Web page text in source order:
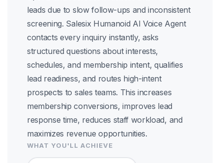
leads due to slow follow-ups and inconsistent
screening. Salesix Humanoid AI Voice Agent
contacts every inquiry instantly, asks
structured questions about interests,
schedules, and membership intent, qualifies
lead readiness, and routes high-intent
prospects to sales teams. This increases
membership conversions, improves lead
response time, reduces staff workload, and
maximizes revenue opportunities.
WHAT YOU'LL ACHIEVE